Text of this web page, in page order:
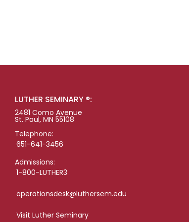
LUTHER SEMINARY ®:
2481 Como Avenue
St. Paul, MN 55108
Telephone:
651-641-3456
Admissions:
1-800-LUTHER3
operationsdesk@luthersem.edu
Visit Luther Seminary